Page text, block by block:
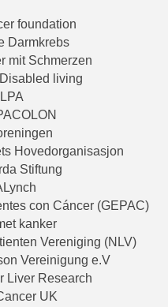
foundation
Darmkrebs
mit Schmerzen
living
Hovedorganisasjon
Stiftung
con Cáncer (GEPAC)
kanker
Vereniging (NLV)
Vereinigung e.V
Liver Research
UK